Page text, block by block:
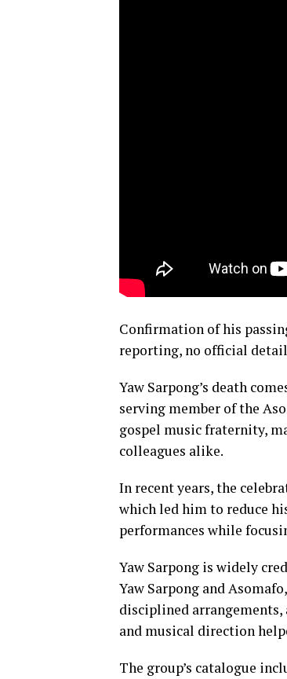
Confirmation of his
reporting, no official
Yaw Sarpong’s death
serving member of the
gospel music fraternity,
colleagues alike.
In recent years, the
which led him to reduce
performances while
Yaw Sarpong is widely
Yaw Sarpong and
disciplined
and musical direction
The group’s catalogue